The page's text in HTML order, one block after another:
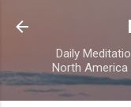
Daily
North